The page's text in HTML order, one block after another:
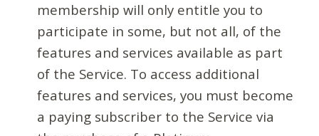
membership will only entitle you to
participate in some, but not all, of the
features and services available as part
of the Service. To access additional
features and services, you must become
a paying subscriber to the Service via